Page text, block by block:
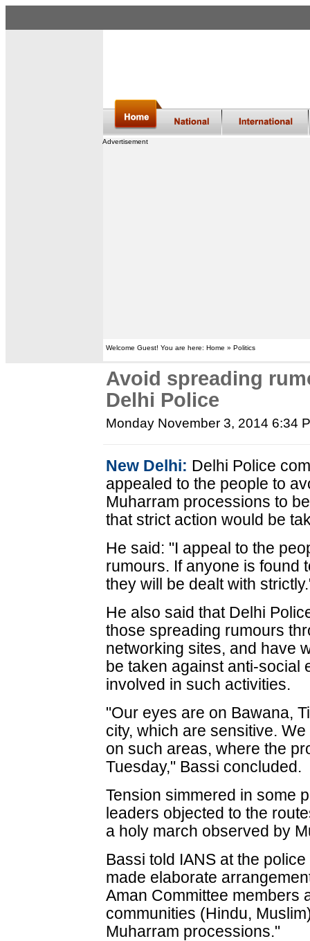
Advertisement
Welcome Guest! You are here: Home » Politics
Avoid spreading
Delhi Police
Monday November 3, 2014 6:34
New Delhi: Delhi Police
appealed to the people to
Muharram processions to
that strict action would be
He said: "I appeal to the
rumours. If anyone is found
they will be dealt with
He also said that Delhi
those spreading rumours
networking sites, and have
be taken against anti-social
involved in such activities.
"Our eyes are on Bawana,
city, which are sensitive.
on such areas, where the
Tuesday," Bassi concluded.
Tension simmered in some
leaders objected to the
a holy march observed by
Bassi told IANS at the
made elaborate
Aman Committee members
communities (Hindu,
Muharram processions."